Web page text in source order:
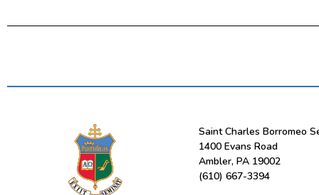
Saint Charles Borromeo
1400 Evans Road
Ambler, PA 19002
(610) 667-3394